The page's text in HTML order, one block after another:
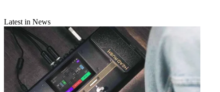
Latest in News